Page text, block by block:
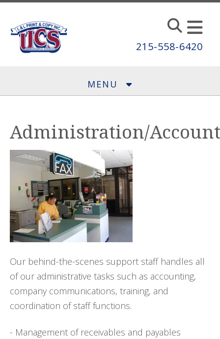
Skip to main content
215-558-6420
MENU
Administration/
Our behind-the-scenes support staff handles all
of our administrative tasks such as accounting,
company communications, training, and
coordination of staff functions.
- Management of receivables and payables